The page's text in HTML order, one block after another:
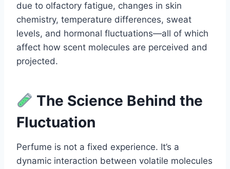
due to olfactory fatigue, changes in skin
chemistry, temperature differences, sweat
levels, and hormonal fluctuations—all of which
affect how scent molecules are perceived and
projected.
The Science Behind the
Fluctuation
Perfume is not a fixed experience. It’s a
dynamic interaction between volatile molecules